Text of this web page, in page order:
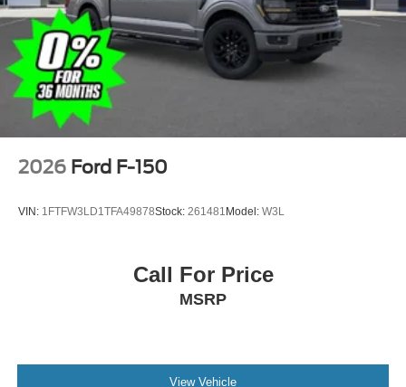
2026 Ford F-150
VIN: 1FTFW3LD1TFA49878Stock: 261481 Model: W3L
Call For Price
MSRP
View Vehicle